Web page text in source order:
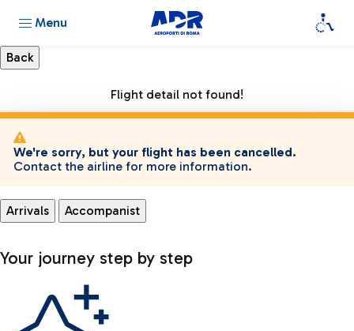
Menu
Flight detail not found!
We're sorry, but your flight has been cancelled.
Contact the airline for more information.
Arrivals Accompanist
Your journey step by step